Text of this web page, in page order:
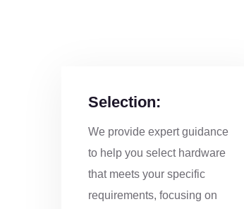
Selection:
We provide expert guidance
to help you select hardware
that meets your specific
requirements, focusing on